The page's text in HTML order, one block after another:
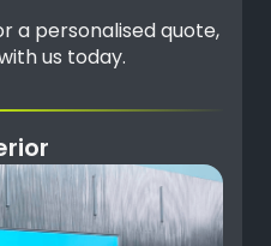
a personalised quote,
us today.